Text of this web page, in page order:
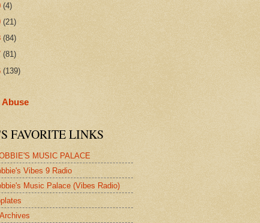
(4)
(21)
(84)
(81)
(139)
Abuse
FAVORITE LINKS
MUSIC PALACE
Vibes 9 Radio
Music Palace (Vibes Radio)